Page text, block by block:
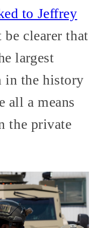
to Jeffrey
clearer that
largest
in the history
all a means
the private